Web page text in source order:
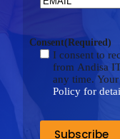
Consent(Required)
I consent to
from Andisa
any time.
Policy for